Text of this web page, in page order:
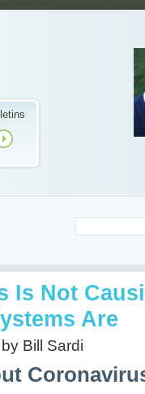
Is Not
Are
Bill Sardi